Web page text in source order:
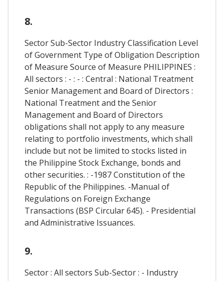
8.
Sector Sub-Sector Industry Classification Level
of Government Type of Obligation Description
of Measure Source of Measure PHILIPPINES :
All sectors : - : - : Central : National Treatment
Senior Management and Board of Directors :
National Treatment and the Senior
Management and Board of Directors
obligations shall not apply to any measure
relating to portfolio investments, which shall
include but not be limited to stocks listed in
the Philippine Stock Exchange, bonds and
other securities. : -1987 Constitution of the
Republic of the Philippines. -Manual of
Regulations on Foreign Exchange
Transactions (BSP Circular 645). - Presidential
and Administrative Issuances.
9.
Sector : All sectors Sub-Sector : - Industry